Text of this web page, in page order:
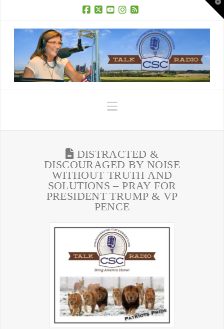
Navigation
DISTRACTED &
DISCOURAGED BY NOISE
WITHOUT TRUTH AND
SOLUTIONS – PRAY FOR
PRESIDENT TRUMP & VP
PENCE